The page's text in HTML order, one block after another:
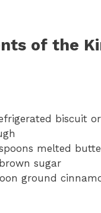
of the
biscuit
melted
sugar
ground